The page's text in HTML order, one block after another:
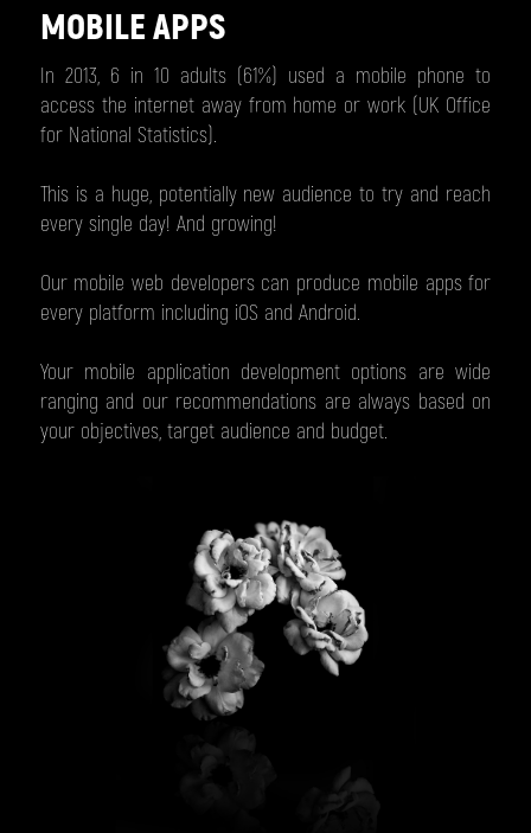
MOBILE APPS
In 2013, 6 in 10 adults (61%) used a mobile phone to
access the internet away from home or work (UK Office
for National Statistics).
This is a huge, potentially new audience to try and reach
every single day! And growing!
Our mobile web developers can produce mobile apps for
every platform including iOS and Android.
Your mobile application development options are wide
ranging and our recommendations are always based on
your objectives, target audience and budget.